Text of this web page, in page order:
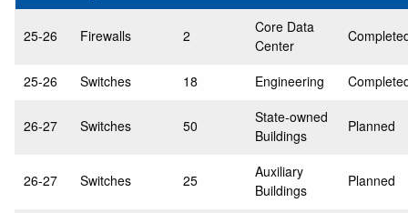
25-26 Firewalls 2
Core Data
Center
25-26 Switches 18 Engineering
26-27 Switches 50
State-owned
Buildings
Planned
26-27 Switches 25
Auxiliary
Buildings
Planned